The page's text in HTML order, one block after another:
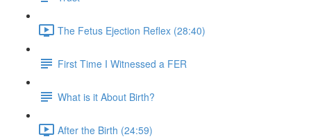
The Fetus Ejection Reflex (28:40)
First Time I Witnessed a FER
What is it About Birth?
After the Birth (24:59)